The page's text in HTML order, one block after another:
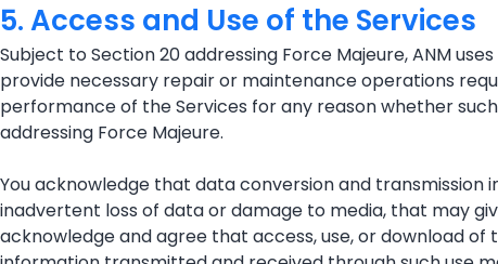
5. Access and Use of the Services
Subject to Section 20 addressing Force Majeure, ANM
provide necessary repair or maintenance operations
performance of the Services for any reason whether
addressing Force Majeure.
You acknowledge that data conversion and transmission
inadvertent loss of data or damage to media, that may
acknowledge and agree that access, use, or download